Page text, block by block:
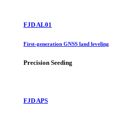
FJD AL01
First-generation GNSS land leveling
Precision Seeding
FJD APS